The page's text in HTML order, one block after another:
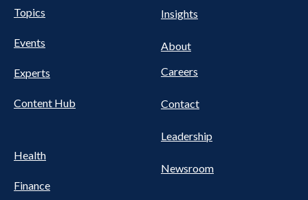
Pillars
Nav
Topics
Events
Experts
Content Hub
Health
Finance
NAV
Insights
About
Careers
Contact
Leadership
Newsroom